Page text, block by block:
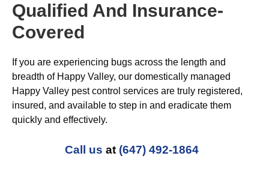
Qualified And Insurance-
Covered
If you are experiencing bugs across the length and
breadth of Happy Valley, our domestically managed
Happy Valley pest control services are truly registered,
insured, and available to step in and eradicate them
quickly and effectively.
Call us at (647) 492-1864